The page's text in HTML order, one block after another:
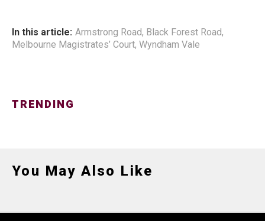
In this article: Armstrong Road, Black Forest Road,
Melbourne Magistrates’ Court, Wyndham Vale
TRENDING
You May Also Like